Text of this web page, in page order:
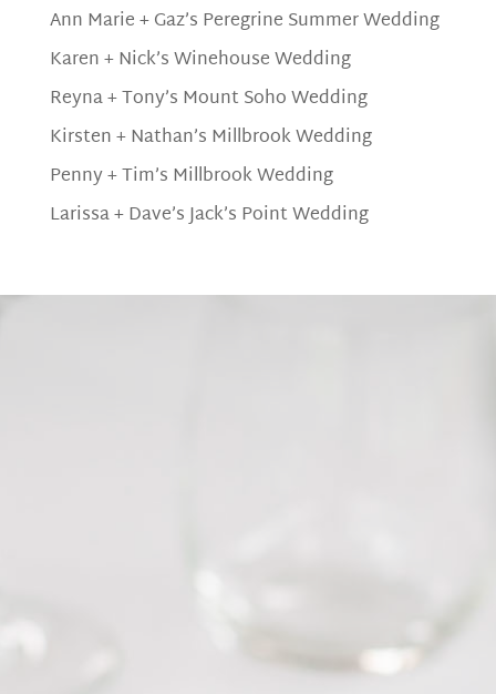
Ann Marie + Gaz’s Peregrine Summer Wedding
Karen + Nick’s Winehouse Wedding
Reyna + Tony’s Mount Soho Wedding
Kirsten + Nathan’s Millbrook Wedding
Penny + Tim’s Millbrook Wedding
Larissa + Dave’s Jack’s Point Wedding